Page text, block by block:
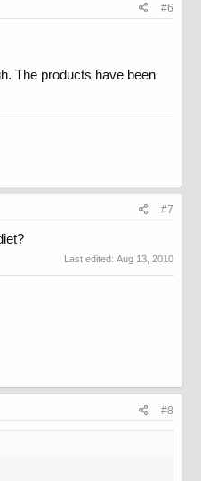
#6
The products have been
#7
Last edited: Aug 13, 2010
#8